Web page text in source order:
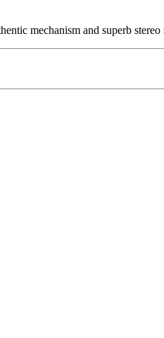
mechanism and superb stereo